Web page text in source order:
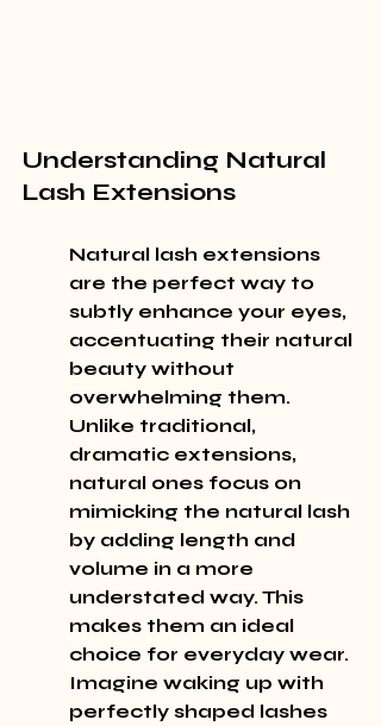
Understanding Natural
Lash Extensions
Natural lash extensions
are the perfect way to
subtly enhance your eyes,
accentuating their natural
beauty without
overwhelming them.
Unlike traditional,
dramatic extensions,
natural ones focus on
mimicking the natural lash
by adding length and
volume in a more
understated way. This
makes them an ideal
choice for everyday wear.
Imagine waking up with
perfectly shaped lashes